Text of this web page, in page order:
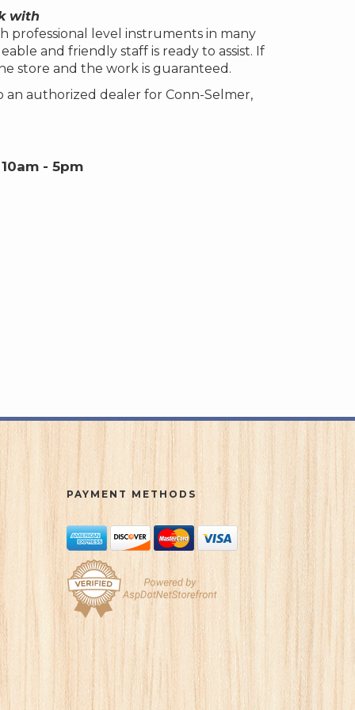
with
professional level instruments in many
and friendly staff is ready to assist. If
store and the work is guaranteed.
an authorized dealer for Conn-Selmer,
- 5pm
PAYMENT METHODS